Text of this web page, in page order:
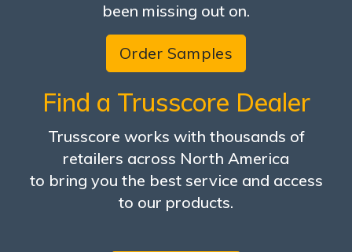
been missing out on.
Order Samples
Find a Trusscore Dealer
Trusscore works with thousands of
retailers across North America
to bring you the best service and access
to our products.